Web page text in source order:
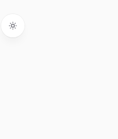
Toggle theme